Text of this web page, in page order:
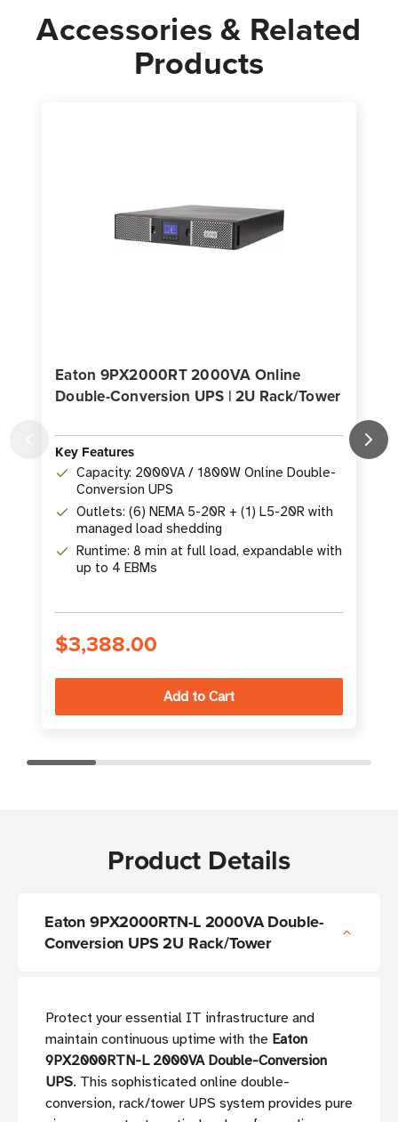
Accessories & Related
Products
Eaton 9PX2000RT 2000VA Online
Double-Conversion UPS | 2U Rack/Tower
Key Features
Capacity: 2000VA / 1800W Online Double-
Conversion UPS
Outlets: (6) NEMA 5-20R + (1) L5-20R with
managed load shedding
Runtime: 8 min at full load, expandable with
up to 4 EBMs
$3,388.00
Product Details
Eaton 9PX2000RTN-L 2000VA Double-
Conversion UPS 2U Rack/Tower
Protect your essential IT infrastructure and
maintain continuous uptime with the Eaton
9PX2000RTN-L 2000VA Double-Conversion
UPS. This sophisticated online double-
conversion, rack/tower UPS system provides pure